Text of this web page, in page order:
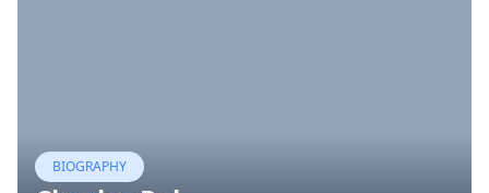
BIOGRAPHY